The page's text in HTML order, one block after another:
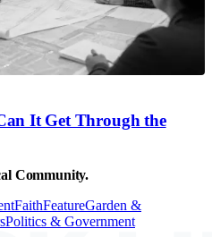
It Get Through the
Community.
FaithFeatureGarden &
Politics & Government